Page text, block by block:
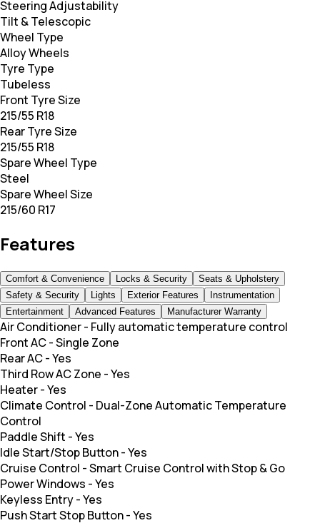
Steering Adjustability
Tilt & Telescopic
Wheel Type
Alloy Wheels
Tyre Type
Tubeless
Front Tyre Size
215/55 R18
Rear Tyre Size
215/55 R18
Spare Wheel Type
Steel
Spare Wheel Size
215/60 R17
Features
Comfort & Convenience Locks & Security
Seats & Upholstery
Safety & Security
Lights Exterior Features
Instrumentation
Entertainment
Advanced Features Manufacturer Warranty
Air Conditioner- Fully automatic temperature control
Front AC-Single Zone
Rear AC-Yes
Third Row AC Zone -Yes
Heater-Yes
Climate Control - Dual-Zone Automatic Temperature
Control
Paddle Shift -Yes
Idle Start/Stop Button-Yes
Cruise Control -Smart Cruise Control with Stop & Go
Power Windows -Yes
Keyless Entry-Yes
Push Start Stop Button-Yes